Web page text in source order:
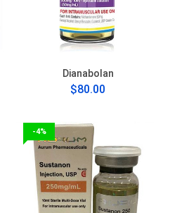
Dianabolan
$80.00
-4%